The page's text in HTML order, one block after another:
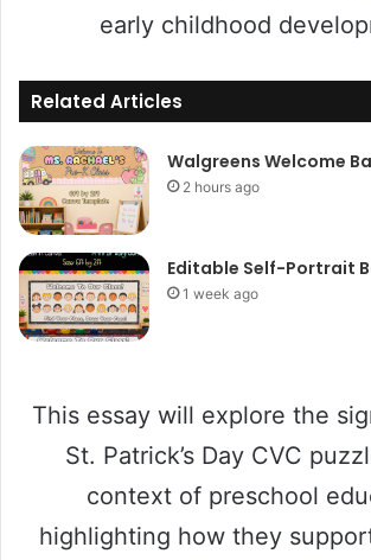
early childhood
Related Articles
Walgreens Welcome
2 hours ago
Editable Self-Portrait
1 week ago
This essay will explore the
St. Patrick’s Day CVC
context of preschool
highlighting how they